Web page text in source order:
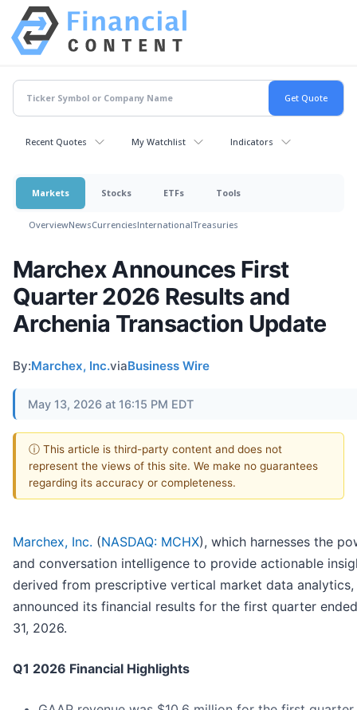
Recent Quotes My Watchlist Indicators
Markets Stocks ETFs Tools
OverviewNewsCurrenciesInternationalTreasuries
Marchex Announces First
Quarter 2026 Results and
Archenia Transaction Update
By:Marchex, Inc.viaBusiness Wire
May 13, 2026 at 16:15 PM EDT
ⓘ This article is third-party content and does not
represent the views of this site. We make no guarantees
regarding its accuracy or completeness.
Marchex, Inc. (NASDAQ: MCHX), which harnesses the
and conversation intelligence to provide actionable
derived from prescriptive vertical market data
announced its financial results for the first quarter
31, 2026.
Q1 2026 Financial Highlights